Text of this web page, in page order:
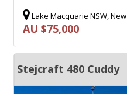
Lake Macquarie NSW,
AU $75,000
Stejcraft 480 Cuddy